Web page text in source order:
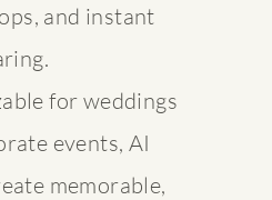
and instant
for weddings
events, AI
memorable,